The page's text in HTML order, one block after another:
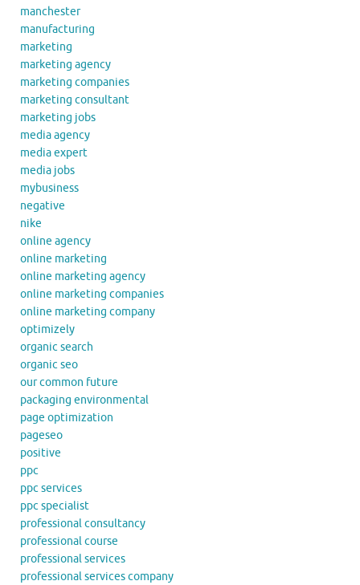
manchester
manufacturing
marketing
marketing agency
marketing companies
marketing consultant
marketing jobs
media agency
media expert
media jobs
mybusiness
negative
nike
online agency
online marketing
online marketing agency
online marketing companies
online marketing company
optimizely
organic search
organic seo
our common future
packaging environmental
page optimization
pageseo
positive
ppc
ppc services
ppc specialist
professional consultancy
professional course
professional services
professional services company